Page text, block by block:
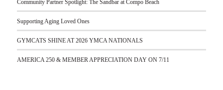
Community Partner Spotlight: The Sandbar at Compo Beach
Supporting Aging Loved Ones
GYMCATS SHINE AT 2026 YMCA NATIONALS
AMERICA 250 & MEMBER APPRECIATION DAY ON 7/11